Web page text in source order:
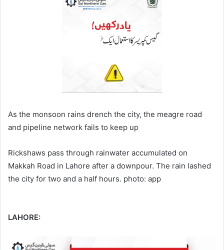
As the monsoon rains drench the city, the meagre road
and pipeline network fails to keep up
Rickshaws pass through rainwater accumulated on
Makkah Road in Lahore after a downpour. The rain lashed
the city for two and a half hours. photo: app
LAHORE: